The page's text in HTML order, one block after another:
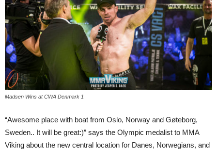
Madsen Wins at CWA Denmark 1
“Awesome place with boat from Oslo, Norway and Gøteborg,
Sweden.. It will be great:)” says the Olympic medalist to MMA
Viking about the new central location for Danes, Norwegians, and